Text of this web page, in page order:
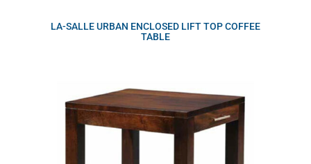
LA-SALLE URBAN ENCLOSED LIFT TOP COFFEE
TABLE